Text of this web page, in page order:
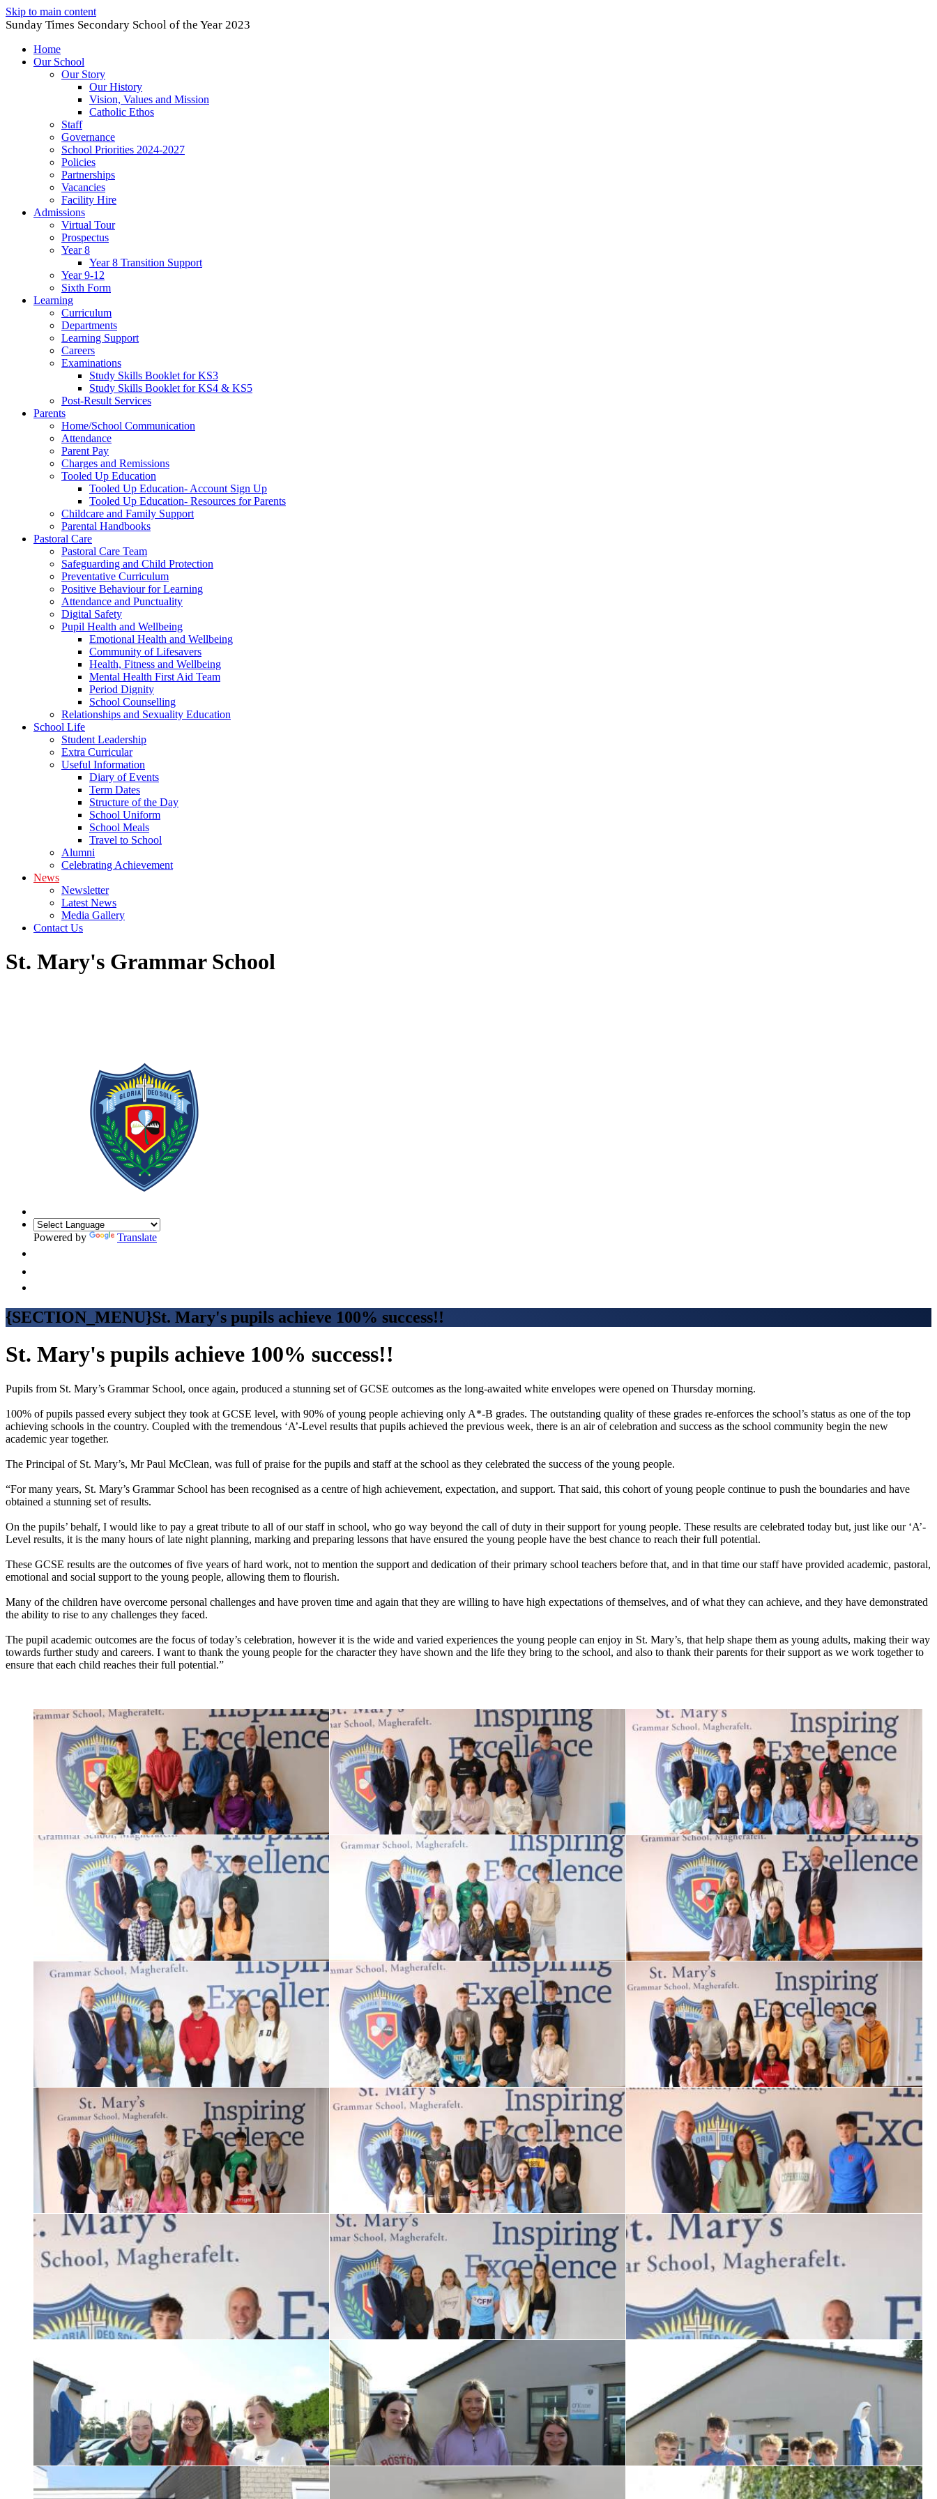
Skip to main content
Sunday Times Secondary School of the Year 2023
Home
Our School
Our Story
Our History
Vision, Values and Mission
Catholic Ethos
Staff
Governance
School Priorities 2024-2027
Policies
Partnerships
Vacancies
Facility Hire
Admissions
Virtual Tour
Prospectus
Year 8
Year 8 Transition Support
Year 9-12
Sixth Form
Learning
Curriculum
Departments
Learning Support
Careers
Examinations
Study Skills Booklet for KS3
Study Skills Booklet for KS4 & KS5
Post-Result Services
Parents
Home/School Communication
Attendance
Parent Pay
Charges and Remissions
Tooled Up Education
Tooled Up Education- Account Sign Up
Tooled Up Education- Resources for Parents
Childcare and Family Support
Parental Handbooks
Pastoral Care
Pastoral Care Team
Safeguarding and Child Protection
Preventative Curriculum
Positive Behaviour for Learning
Attendance and Punctuality
Digital Safety
Pupil Health and Wellbeing
Emotional Health and Wellbeing
Community of Lifesavers
Health, Fitness and Wellbeing
Mental Health First Aid Team
Period Dignity
School Counselling
Relationships and Sexuality Education
School Life
Student Leadership
Extra Curricular
Useful Information
Diary of Events
Term Dates
Structure of the Day
School Uniform
School Meals
Travel to School
Alumni
Celebrating Achievement
News
Newsletter
Latest News
Media Gallery
Contact Us
St. Mary's Grammar School
Powered by Translate
{SECTION_MENU}St. Mary's pupils achieve 100% success!!
St. Mary's pupils achieve 100% success!!
Pupils from St. Mary’s Grammar School, once again, produced a stunning set of GCSE outcomes as the long-awaited white envelopes were opened on Thursday morning.
100% of pupils passed every subject they took at GCSE level, with 90% of young people achieving only A*-B grades. The outstanding quality of these grades re-enforces the school’s status as one of the top
achieving schools in the country. Coupled with the tremendous ‘A’-Level results that pupils achieved the previous week, there is an air of celebration and success as the school community begin the new
academic year together.
The Principal of St. Mary’s, Mr Paul McClean, was full of praise for the pupils and staff at the school as they celebrated the success of the young people.
“For many years, St. Mary’s Grammar School has been recognised as a centre of high achievement, expectation, and support. That said, this cohort of young people continue to push the boundaries and have
obtained a stunning set of results.
On the pupils’ behalf, I would like to pay a great tribute to all of our staff in school, who go way beyond the call of duty in their support for young people. These results are celebrated today but, just like our ‘A’-
Level results, it is the many hours of late night planning, marking and preparing lessons that have ensured the young people have the best chance to reach their full potential.
These GCSE results are the outcomes of five years of hard work, not to mention the support and dedication of their primary school teachers before that, and in that time our staff have provided academic, pastoral,
emotional and social support to the young people, allowing them to flourish.
Many of the children have overcome personal challenges and have proven time and again that they are willing to have high expectations of themselves, and of what they can achieve, and they have demonstrated
the ability to rise to any challenges they faced.
The pupil academic outcomes are the focus of today’s celebration, however it is the wide and varied experiences the young people can enjoy in St. Mary’s, that help shape them as young adults, making their way
towards further study and careers. I want to thank the young people for the character they have shown and the life they bring to the school, and also to thank their parents for their support as we work together to
ensure that each child reaches their full potential.”